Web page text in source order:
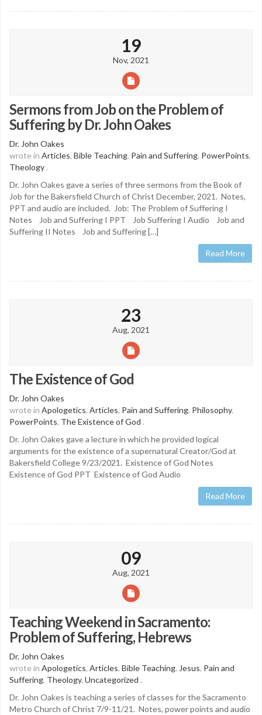
19
Nov, 2021
Sermons from Job on the Problem of
Suffering by Dr. John Oakes
Dr. John Oakes
wrote in Articles, Bible Teaching, Pain and Suffering, PowerPoints,
Theology .
Dr. John Oakes gave a series of three sermons from the Book of
Job for the Bakersfield Church of Christ December, 2021. Notes,
PPT and audio are included. Job: The Problem of Suffering I
Notes Job and Suffering I PPT Job Suffering I Audio Job and
Suffering II Notes Job and Suffering […]
Read More
23
Aug, 2021
The Existence of God
Dr. John Oakes
wrote in Apologetics, Articles, Pain and Suffering, Philosophy,
PowerPoints, The Existence of God .
Dr. John Oakes gave a lecture in which he provided logical
arguments for the existence of a supernatural Creator/God at
Bakersfield College 9/23/2021. Existence of God Notes
Existence of God PPT Existence of God Audio
Read More
09
Aug, 2021
Teaching Weekend in Sacramento:
Problem of Suffering, Hebrews
Dr. John Oakes
wrote in Apologetics, Articles, Bible Teaching, Jesus, Pain and
Suffering, Theology, Uncategorized .
Dr. John Oakes is teaching a series of classes for the Sacramento
Metro Church of Christ 7/9-11/21. Notes, power points and audio